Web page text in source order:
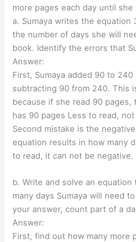
more pages each day until
a. Sumaya writes the
the number of days she will
book. Identify the errors that
Answer:
First, Sumaya added 90 to
subtracting 90 from 240. This
because if she read 90 pages,
has 90 pages Less to read, not
Second mistake is the
equation results in how many
to read, it can not be negative.
b. Write and solve an
many days Sumaya will need
your answer, count part of a
Answer:
First, find out how many more